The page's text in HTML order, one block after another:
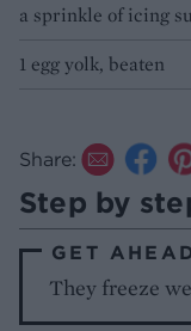
a sprinkle of icing
1 egg yolk, beaten
Share:
Step by
GET
They freeze